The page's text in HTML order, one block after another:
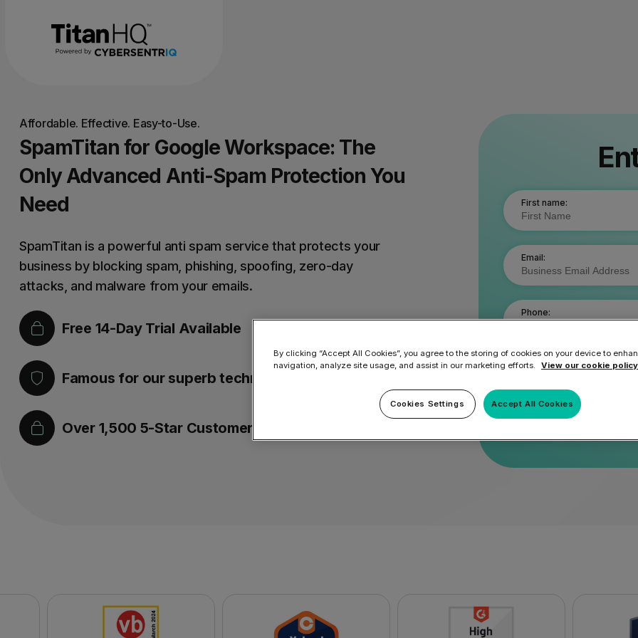
Affordable. Effective. Easy-to-Use.
SpamTitan for Google Workspace: The
Only Advanced Anti-Spam Protection You
Need
SpamTitan is a powerful anti spam service that protects your
business by blocking spam, phishing, spoofing, zero-day
attacks, and malware from your emails.
Free 14-Day Trial Available
Famous for our superb technical support
Over 1,500 5-Star Customer Reviews
First name:
Email:
Phone:
By submitting this
By clicking “Accept All Cookies”, you agree to the storing of cookies on your device to
navigation, analyze site usage, and assist in our marketing efforts.
View our cookie
Accept All Cookies
Cookies Settings